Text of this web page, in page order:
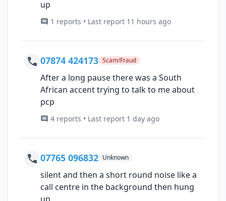
up
1 reports • Last report 11 hours ago
07874 424173 Scam/Fraud
After a long pause there was a South
African accent trying to talk to me about
pcp
4 reports • Last report 1 day ago
07765 096832 Unknown
silent and then a short round noise like a
call centre in the background then hung
up.